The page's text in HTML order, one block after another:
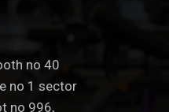
no 40
no 1 sector
no 996,